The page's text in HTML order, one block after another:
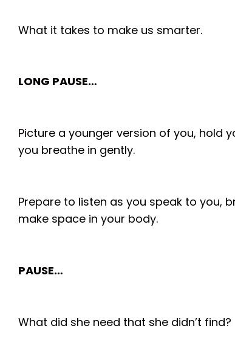
What it takes to make us smarter.
LONG PAUSE…
Picture a younger version of you, hold
you breathe in gently.
Prepare to listen as you speak to you,
make space in your body.
PAUSE…
What did she need that she didn’t find?